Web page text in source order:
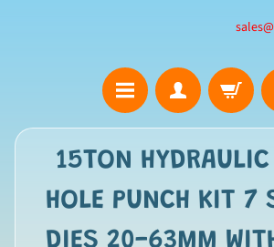
15TON
HOLE PUNCH KIT 7
DIES 20-63MM